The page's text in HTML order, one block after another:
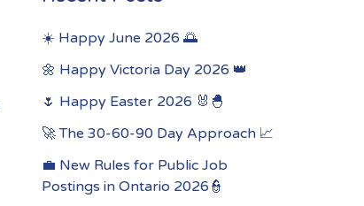
☀️ Happy June 2026 🌅
🌼 Happy Victoria Day 2026 👑
🌷 Happy Easter 2026 🐰🐣
🚀 The 30-60-90 Day Approach 📈
💼 New Rules for Public Job
Postings in Ontario 2026👮